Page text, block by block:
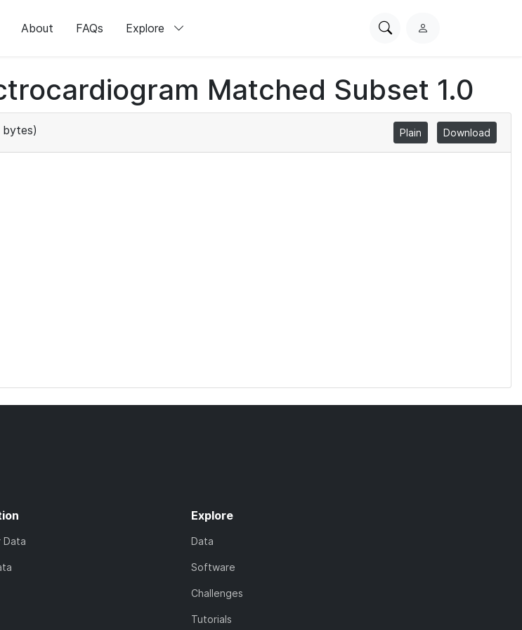
About FAQs Explore
SearchL
i
n
Matched Subset 1.0
bytes) Plain Download
Data
Explore
Data
Software
Challenges
Tutorials